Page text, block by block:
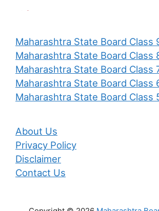
Maharashtra State Board Class
Maharashtra State Board Class
Maharashtra State Board Class
Maharashtra State Board Class
Maharashtra State Board Class
About Us
Privacy Policy
Disclaimer
Contact Us